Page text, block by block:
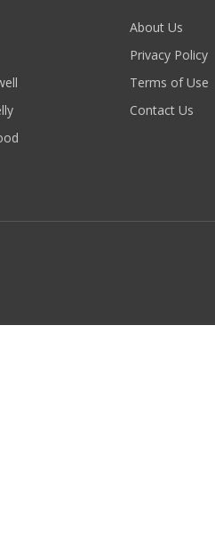
About Us
Privacy Policy
Terms of Use
Contact Us